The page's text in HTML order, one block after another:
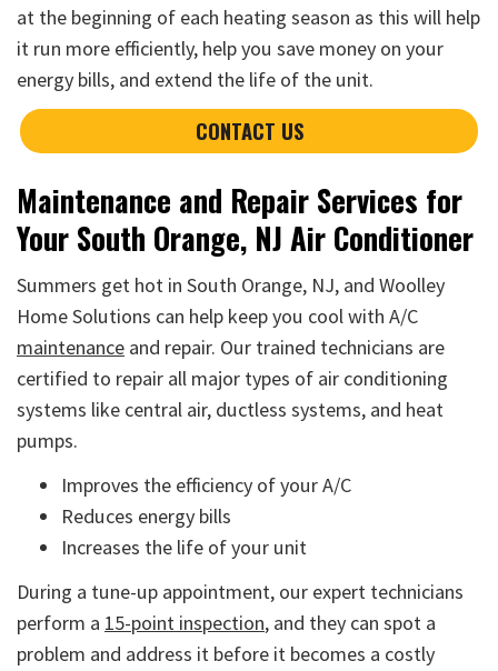
at the beginning of each heating season as this will help
it run more efficiently, help you save money on your
energy bills, and extend the life of the unit.
CONTACT US
Maintenance and Repair Services for
Your South Orange, NJ Air Conditioner
Summers get hot in South Orange, NJ, and Woolley
Home Solutions can help keep you cool with A/C
maintenance and repair. Our trained technicians are
certified to repair all major types of air conditioning
systems like central air, ductless systems, and heat
pumps.
Improves the efficiency of your A/C
Reduces energy bills
Increases the life of your unit
During a tune-up appointment, our expert technicians
perform a 15-point inspection, and they can spot a
problem and address it before it becomes a costly